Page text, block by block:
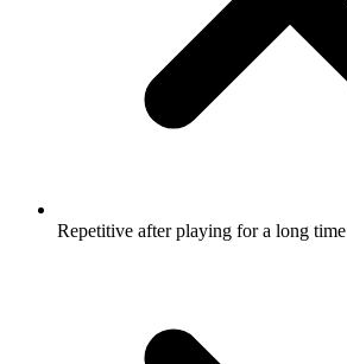
Repetitive after playing for a long time